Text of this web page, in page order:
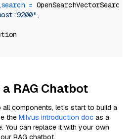
= OpenSearchVectorSearch(
,
RAG Chatbot
components, let’s start to build a
the Milvus introduction doc as a
You can replace it with your own
RAG chatbot.